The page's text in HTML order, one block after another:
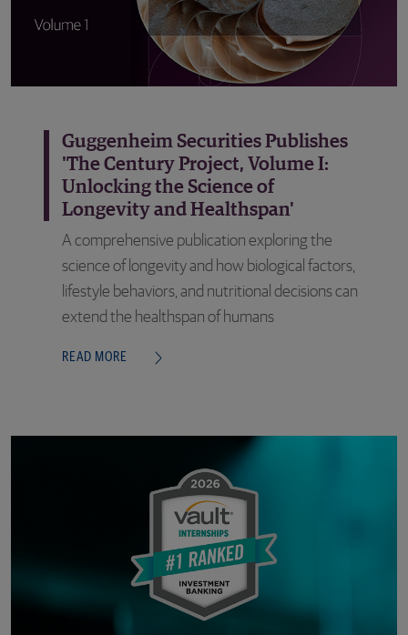
Guggenheim Securities Publishes
'The Century Project, Volume I:
Unlocking the Science of
Longevity and Healthspan'
A comprehensive publication exploring the
science of longevity and how biological factors,
lifestyle behaviors, and nutritional decisions can
extend the healthspan of humans
READ MORE